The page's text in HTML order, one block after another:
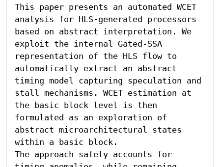
This paper presents an automated WCET
analysis for HLS-generated processors
based on abstract interpretation. We
exploit the internal Gated-SSA
representation of the HLS flow to
automatically extract an abstract
timing model capturing speculation and
stall mechanisms. WCET estimation at
the basic block level is then
formulated as an exploration of
abstract microarchitectural states
within a basic block.
The approach safely accounts for